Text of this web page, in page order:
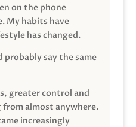
on the phone
My habits have
has changed.
say the same
greater control and
from almost anywhere.
increasingly